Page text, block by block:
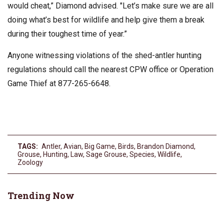
would cheat,” Diamond advised. "Let’s make sure we are all
doing what’s best for wildlife and help give them a break
during their toughest time of year.”
Anyone witnessing violations of the shed-antler hunting
regulations should call the nearest CPW office or Operation
Game Thief at 877-265-6648.
TAGS: Antler, Avian, Big Game, Birds, Brandon Diamond,
Grouse, Hunting, Law, Sage Grouse, Species, Wildlife,
Zoology
Trending Now